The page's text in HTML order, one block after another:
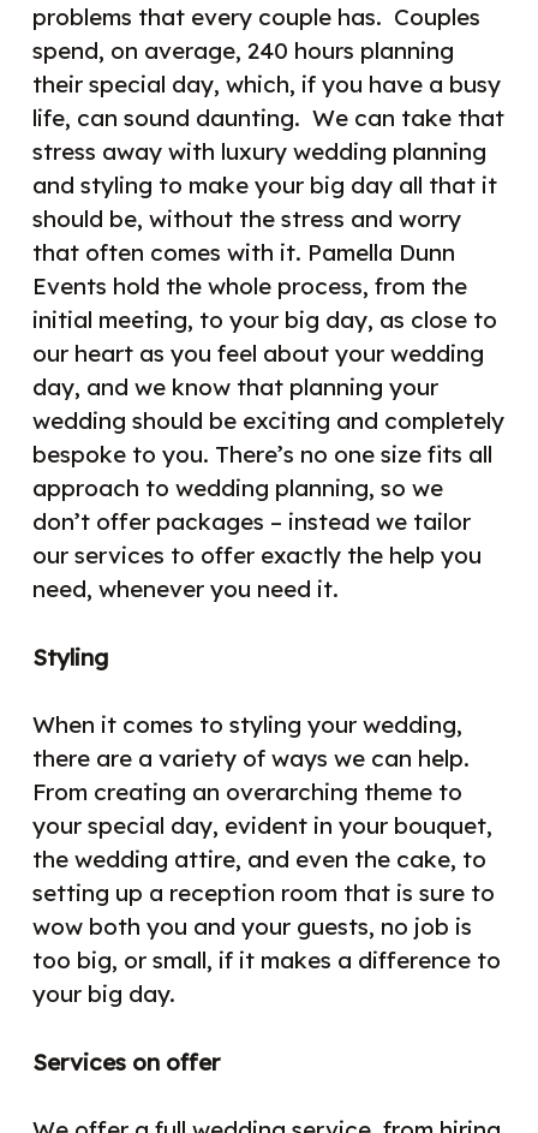
problems that every couple has. Couples
spend, on average, 240 hours planning
their special day, which, if you have a busy
life, can sound daunting. We can take that
stress away with luxury wedding planning
and styling to make your big day all that it
should be, without the stress and worry
that often comes with it. Pamella Dunn
Events hold the whole process, from the
initial meeting, to your big day, as close to
our heart as you feel about your wedding
day, and we know that planning your
wedding should be exciting and completely
bespoke to you. There’s no one size fits all
approach to wedding planning, so we
don’t offer packages – instead we tailor
our services to offer exactly the help you
need, whenever you need it.
Styling
When it comes to styling your wedding,
there are a variety of ways we can help.
From creating an overarching theme to
your special day, evident in your bouquet,
the wedding attire, and even the cake, to
setting up a reception room that is sure to
wow both you and your guests, no job is
too big, or small, if it makes a difference to
your big day.
Services on offer